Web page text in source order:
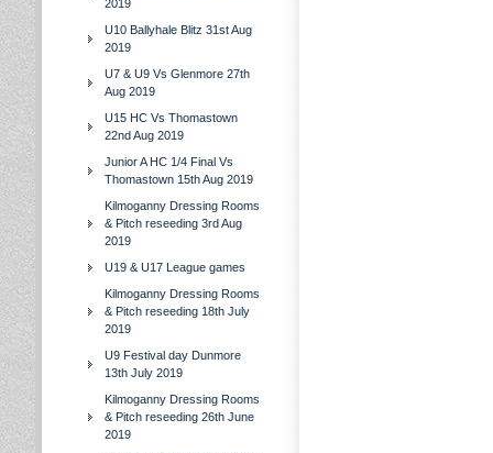
2019
U10 Ballyhale Blitz 31st Aug
2019
U7 & U9 Vs Glenmore 27th
Aug 2019
U15 HC Vs Thomastown
22nd Aug 2019
Junior A HC 1/4 Final Vs
Thomastown 15th Aug 2019
Kilmoganny Dressing Rooms
& Pitch reseeding 3rd Aug
2019
U19 & U17 League games
Kilmoganny Dressing Rooms
& Pitch reseeding 18th July
2019
U9 Festival day Dunmore
13th July 2019
Kilmoganny Dressing Rooms
& Pitch reseeding 26th June
2019